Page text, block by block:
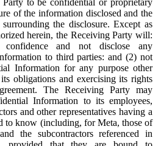
of the information disclosed and the
surrounding the disclosure. Except as
herein, the Receiving Party will:
and not disclose any
to third parties: and (2) not
Information for any purpose other
obligations and exercising its rights
The Receiving Party may
Information to its employees,
and other representatives having a
to know (including, for Meta, those of
the subcontractors referenced in